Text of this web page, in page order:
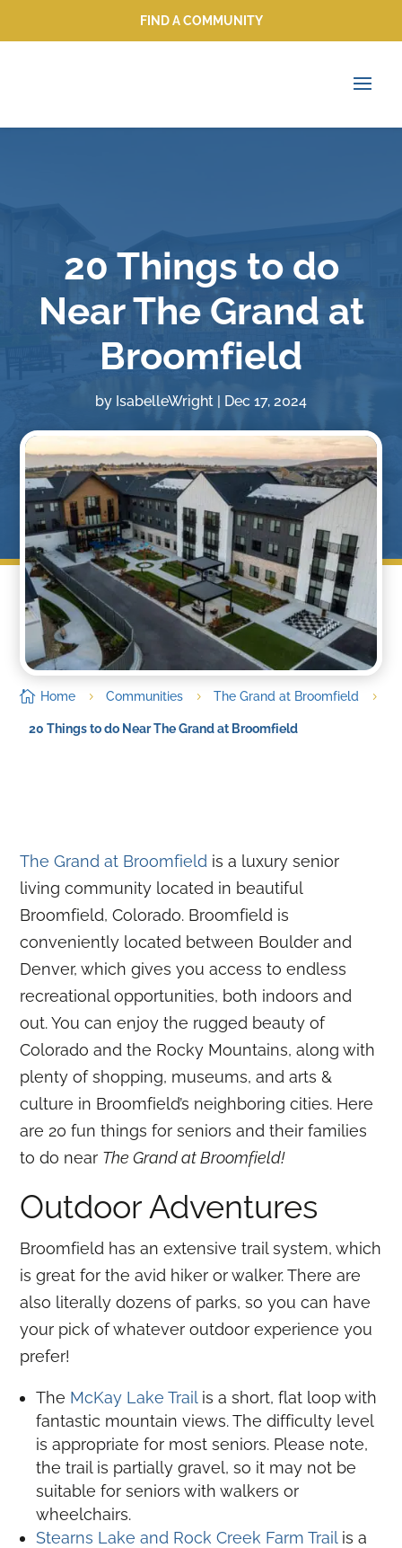
FIND A COMMUNITY
FIND A COMMUNITY
20 Things to do
Near The Grand at
Broomfield
by IsabelleWright | Dec 17, 2024
 Home 5 Communities 5 The Grand at Broomfield 5
20 Things to do Near The Grand at Broomfield
The Grand at Broomfield is a luxury senior
living community located in beautiful
Broomfield, Colorado. Broomfield is
conveniently located between Boulder and
Denver, which gives you access to endless
recreational opportunities, both indoors and
out. You can enjoy the rugged beauty of
Colorado and the Rocky Mountains, along with
plenty of shopping, museums, and arts &
culture in Broomfield’s neighboring cities. Here
are 20 fun things for seniors and their families
to do near The Grand at Broomfield!
Outdoor Adventures
Broomfield has an extensive trail system, which
is great for the avid hiker or walker. There are
also literally dozens of parks, so you can have
your pick of whatever outdoor experience you
prefer!
The McKay Lake Trailis a short, flat loop with
fantastic mountain views. The difficulty level
is appropriate for most seniors. Please note,
the trail is partially gravel, so it may not be
suitable for seniors with walkers or
wheelchairs.
Stearns Lake and Rock Creek Farm Trailis a